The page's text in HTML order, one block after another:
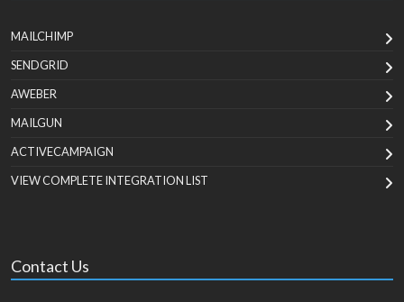
MAILCHIMP
SENDGRID
AWEBER
MAILGUN
ACTIVECAMPAIGN
VIEW COMPLETE INTEGRATION LIST
Contact Us